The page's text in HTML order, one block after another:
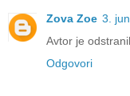
Zova Zoe 3.
Avtor je
Odgovori